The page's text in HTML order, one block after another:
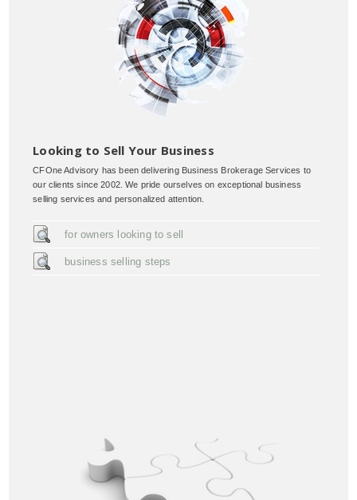
Looking to Sell Your Business
CFOne Advisory has been delivering Business Brokerage Services to
our clients since 2002. We pride ourselves on exceptional business
selling services and personalized attention.
for owners looking to sell
business selling steps